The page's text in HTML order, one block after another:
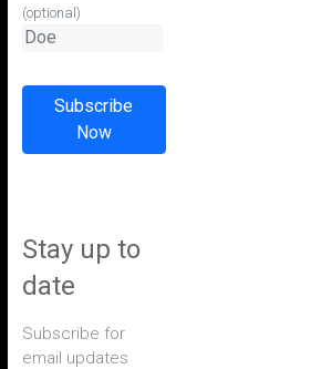
(optional)
Subscribe
Now
Stay up to
date
Subscribe for
email updates